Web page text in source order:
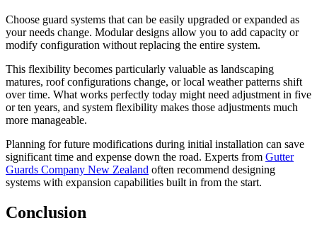
Choose guard systems that can be easily upgraded or expanded as
your needs change. Modular designs allow you to add capacity or
modify configuration without replacing the entire system.
This flexibility becomes particularly valuable as landscaping
matures, roof configurations change, or local weather patterns shift
over time. What works perfectly today might need adjustment in five
or ten years, and system flexibility makes those adjustments much
more manageable.
Planning for future modifications during initial installation can save
significant time and expense down the road. Experts from Gutter
Guards Company New Zealand often recommend designing
systems with expansion capabilities built in from the start.
Conclusion